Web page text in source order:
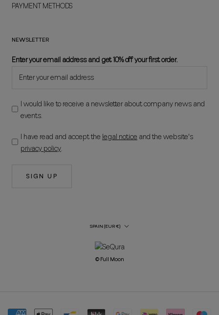
PAYMENT METHODS
NEWSLETTER
Enter your email address and get 10% off your first order.
I would like to receive a newsletter about company news and
events.
I have read and accept the legal notice and the website's
privacy policy.
SIGN UP
Country/Region
SPAIN (EUR €)
© Full Moon